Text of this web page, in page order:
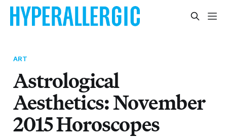
ART
Astrological
Aesthetics: November
2015 Horoscopes